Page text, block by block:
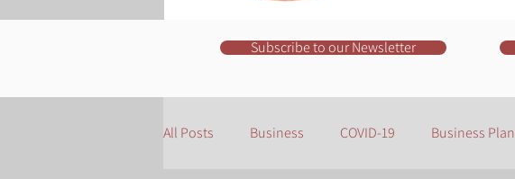
Subscribe to our Newsletter
All Posts Business COVID-19 Business